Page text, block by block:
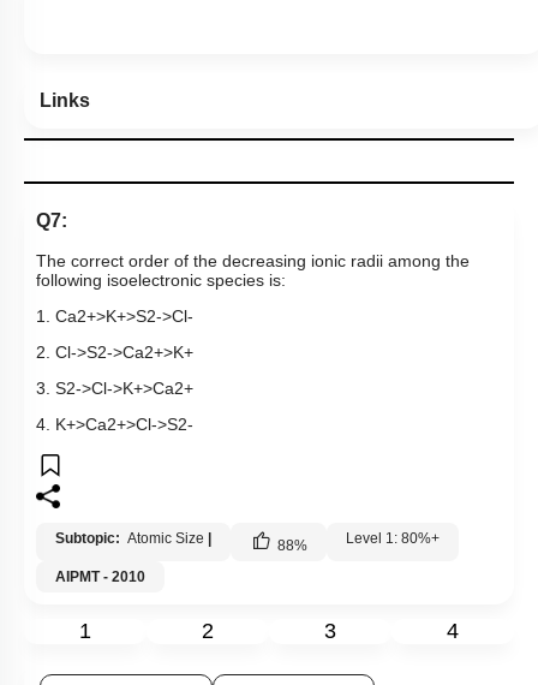
Links
Q7:
The correct order of the decreasing ionic radii among the
following isoelectronic species is:
1. Ca2+>K+>S2->Cl-
2. Cl->S2->Ca2+>K+
3. S2->Cl->K+>Ca2+
4. K+>Ca2+>Cl->S2-
Subtopic: Atomic Size 88% Level 1: 80%+
AIPMT - 2010
1 2 3 4